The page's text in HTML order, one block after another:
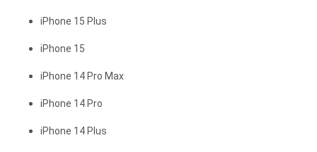
iPhone 15 Plus
iPhone 15
iPhone 14 Pro Max
iPhone 14 Pro
iPhone 14 Plus